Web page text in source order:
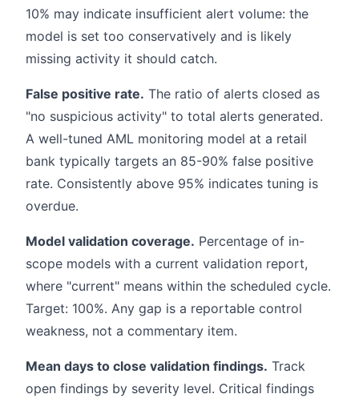
10% may indicate insufficient alert volume: the
model is set too conservatively and is likely
missing activity it should catch.
False positive rate. The ratio of alerts closed as
"no suspicious activity" to total alerts generated.
A well-tuned AML monitoring model at a retail
bank typically targets an 85-90% false positive
rate. Consistently above 95% indicates tuning is
overdue.
Model validation coverage. Percentage of in-
scope models with a current validation report,
where "current" means within the scheduled cycle.
Target: 100%. Any gap is a reportable control
weakness, not a commentary item.
Mean days to close validation findings. Track
open findings by severity level. Critical findings